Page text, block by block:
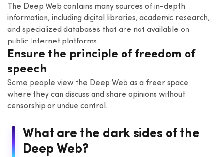
The Deep Web contains many sources of in-depth
information, including digital libraries, academic research,
and specialized databases that are not available on
public Internet platforms.
Ensure the principle of freedom of
speech
Some people view the Deep Web as a freer space
where they can discuss and share opinions without
censorship or undue control.
What are the dark sides of the
Deep Web?